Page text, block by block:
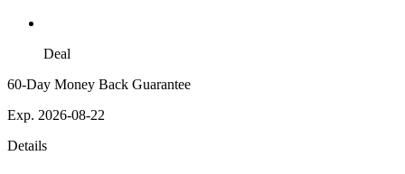
Deal
60-Day Money Back Guarantee
Exp. 2026-08-22
Details